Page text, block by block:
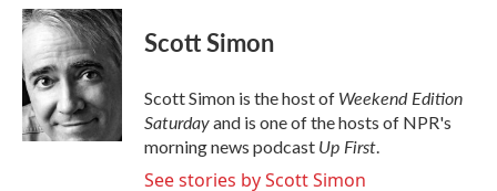
c
e
b
o
o
k
i
t
t
e
r
n
k
d
I
n
Scott Simon
Scott Simon is the host of Weekend Edition
Saturdayand is one of the hosts of NPR's
morning news podcast Up First.
See stories by Scott Simon